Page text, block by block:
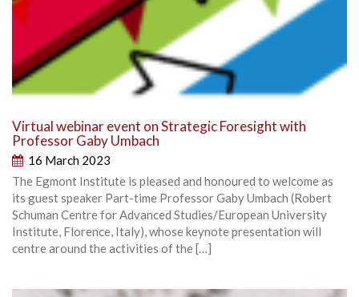
Virtual webinar event on Strategic Foresight with
Professor Gaby Umbach
16 March 2023
The Egmont Institute is pleased and honoured to welcome as
its guest speaker Part-time Professor Gaby Umbach (Robert
Schuman Centre for Advanced Studies/European University
Institute, Florence, Italy), whose keynote presentation will
centre around the activities of the […]